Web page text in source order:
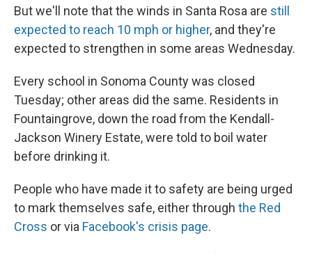
But we'll note that the winds in Santa Rosa are still
expected to reach 10 mph or higher, and they're
expected to strengthen in some areas Wednesday.
Every school in Sonoma County was closed
Tuesday; other areas did the same. Residents in
Fountaingrove, down the road from the Kendall-
Jackson Winery Estate, were told to boil water
before drinking it.
People who have made it to safety are being urged
to mark themselves safe, either through the Red
Cross or via Facebook's crisis page.